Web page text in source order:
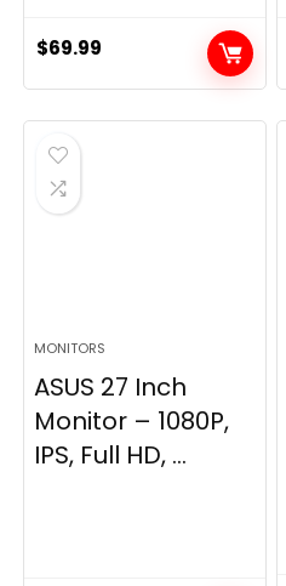
$69.99
MONITORS
ASUS 27 Inch
Monitor – 1080P,
IPS, Full HD, ...